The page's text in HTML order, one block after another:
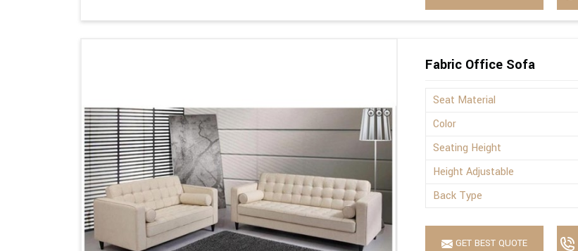
Fabric Office Sofa
Seat Material
Color
Seating Height
Height Adjustable
Back Type
GET BEST QUOTE